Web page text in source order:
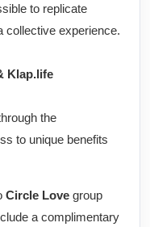
to replicate
collective experience.
Klap.life
the
to unique benefits
Circle Love group
a complimentary